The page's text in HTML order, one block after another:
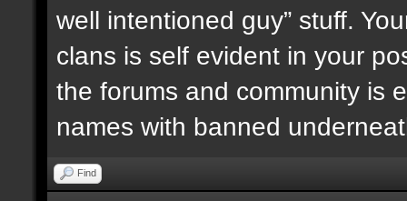
well intentioned guy” stuff.
clans is self evident in your
the forums and community is
names with banned
Find